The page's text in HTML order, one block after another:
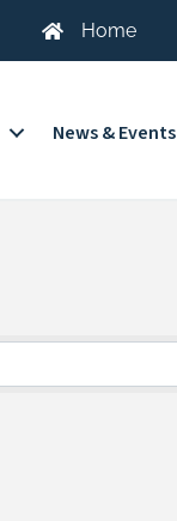
Home
News & Events